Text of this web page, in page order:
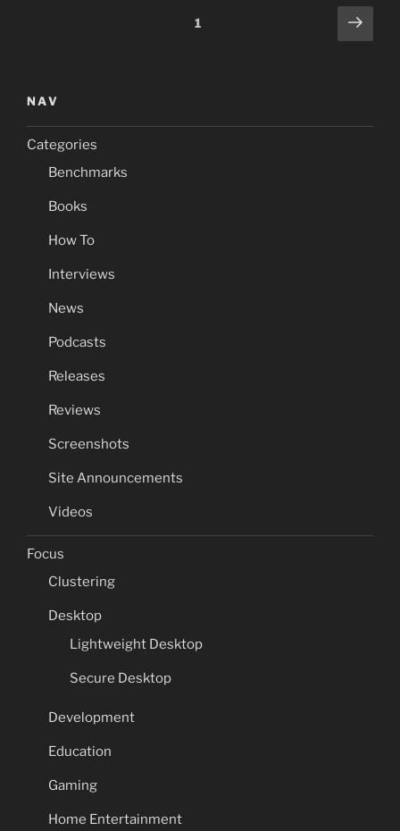
Page1
Next
page
NAV
Categories
Benchmarks
Books
How To
Interviews
News
Podcasts
Releases
Reviews
Screenshots
Site Announcements
Videos
Focus
Clustering
Desktop
Lightweight Desktop
Secure Desktop
Development
Education
Gaming
Home Entertainment